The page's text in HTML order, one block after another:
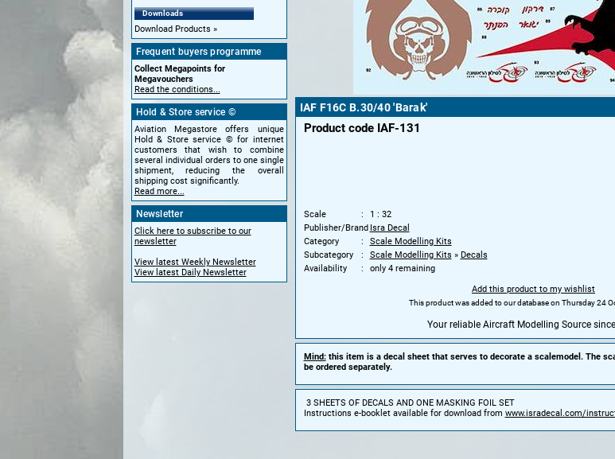
Downloads
Download Products
Frequent buyers programme
Collect Megapoints for
Megavouchers
Read the conditions...
Hold & Store service ©
Aviation Megastore offers unique
Hold & Store service © for internet
customers that wish to combine
several individual orders to one single
shipment, reducing the overall
shipping cost significantly.
Read more...
Newsletter
Click here to subscribe to our
newsletter
View latest Weekly Newsletter
View latest Daily Newsletter
IAF F16C B.30/40 'Barak'
Product code IAF-131
Scale
1 : 32
Publisher/Brand Isra Decal
Category
Scale Modelling Kits
Subcategory
Scale Modelling Kits » Decals
Availability
only 4 remaining
Add this product to my wishlist
This product was added to our database on Thursday 24
Your reliable Aircraft Modelling Source
Mind:this item is a decal sheet that serves to decorate a scalemodel. The
be ordered separately.
3 SHEETS OF DECALS AND ONE MASKING FOIL SET
Instructions e-booklet available for download from www.isradecal.com/